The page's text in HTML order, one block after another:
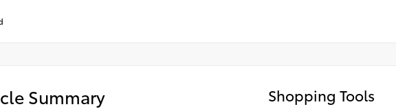
Summary Shopping Tools